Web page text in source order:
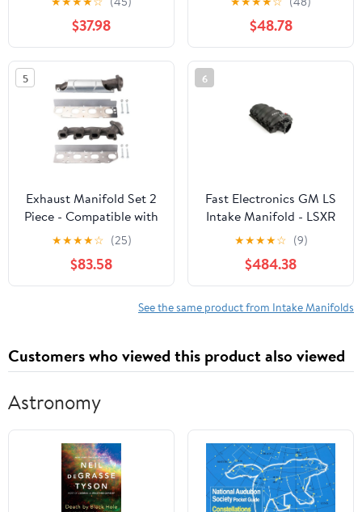
2.4L 4-Cylinder -
Replacement
$37.98
2.4L 4-Cylinder -
Dorman
$48.78
5
Exhaust Manifold Set 2
Piece - Compatible with
2019 - 2021 Ram 1500
Classic 5.7L V8 2020
★★★★☆ (25)
$83.58
6
Fast Electronics GM LS
Intake Manifold - LSXR
102mm LS1/LS2/LS6
★★★★☆ (9)
$484.38
See the same product from Intake Manifolds
Customers who viewed this product also viewed
Astronomy